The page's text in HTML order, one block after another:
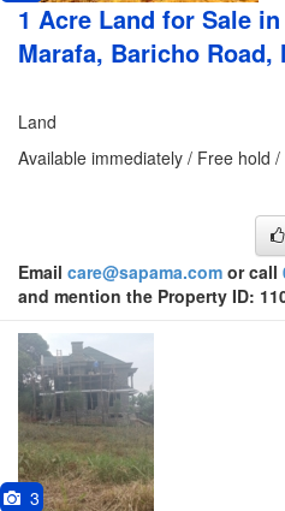
1 Acre Land for Sale
Marafa, Baricho Road,
Land
Available immediately / Free hold
Email care@sapama.com or call
and mention the Property ID:
3